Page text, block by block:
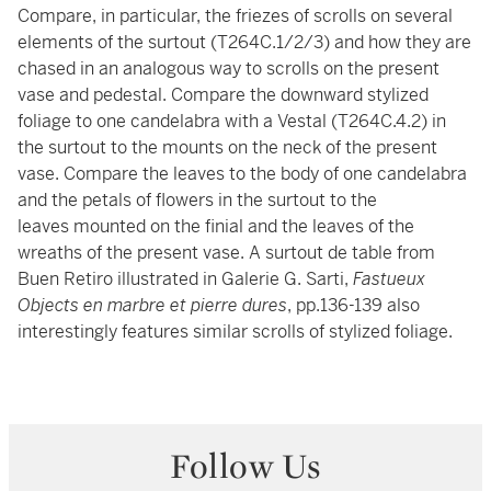
Compare, in particular, the friezes of scrolls on several
elements of the surtout (T264C.1/2/3) and how they are
chased in an analogous way to scrolls on the present
vase and pedestal. Compare the downward stylized
foliage to one candelabra with a Vestal (T264C.4.2) in
the surtout to the mounts on the neck of the present
vase. Compare the leaves to the body of one candelabra
and the petals of flowers in the surtout to the
leaves mounted on the finial and the leaves of the
wreaths of the present vase. A surtout de table from
Buen Retiro illustrated in Galerie G. Sarti, Fastueux
Objects en marbre et pierre dures, pp.136-139 also
interestingly features similar scrolls of stylized foliage.
Follow Us